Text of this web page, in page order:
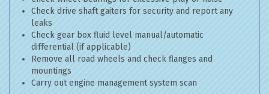
Check drive shaft gaiters for security and report any
leaks
Check gear box fluid level manual/automatic
differential (if applicable)
Remove all road wheels and check flanges and
mountings
Carry out engine management system scan